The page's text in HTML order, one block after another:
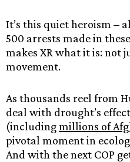
It’s this quiet heroism –
500 arrests made in
makes XR what it is: not
movement.
As thousands reel from
deal with drought’s
(includingmillions of
pivotal moment in
And with the next COP